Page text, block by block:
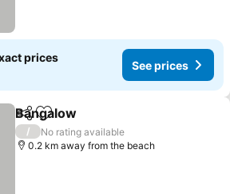
prices
See prices
ShareAdd to favorites
Bangalow
/
No rating available
0.2 km away from the beach